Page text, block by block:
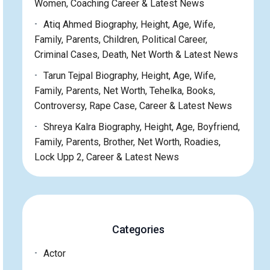
Women, Coaching Career & Latest News
Atiq Ahmed Biography, Height, Age, Wife,
Family, Parents, Children, Political Career,
Criminal Cases, Death, Net Worth & Latest News
Tarun Tejpal Biography, Height, Age, Wife,
Family, Parents, Net Worth, Tehelka, Books,
Controversy, Rape Case, Career & Latest News
Shreya Kalra Biography, Height, Age, Boyfriend,
Family, Parents, Brother, Net Worth, Roadies,
Lock Upp 2, Career & Latest News
Categories
Actor